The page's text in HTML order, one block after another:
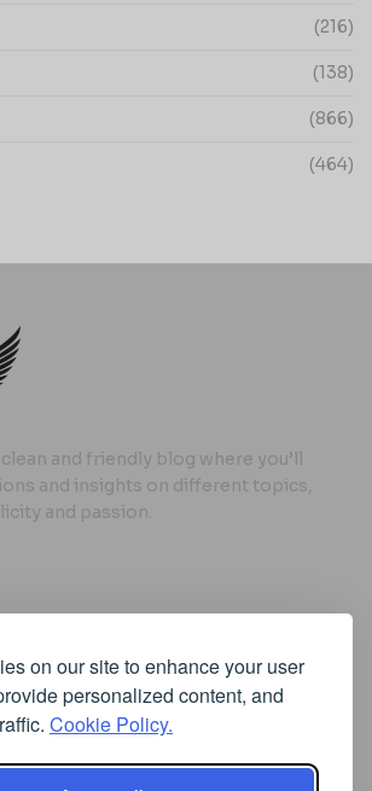
on our site to enhance your user
personalized content, and
Cookie Policy.
(216)
(138)
(866)
(464)
and friendly blog where you’ll
and insights on different topics,
and passion.